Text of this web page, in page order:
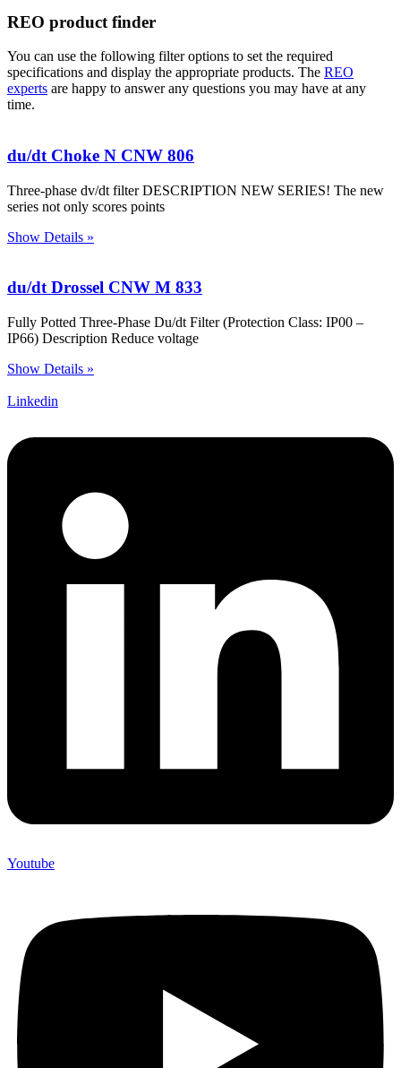
REO product finder
You can use the following filter options to set the required
specifications and display the appropriate products. The REO
experts are happy to answer any questions you may have at any
time.
du/dt Choke N CNW 806
Three-phase dv/dt filter DESCRIPTION NEW SERIES! The new
series not only scores points
Show Details »
du/dt Drossel CNW M 833
Fully Potted Three-Phase Du/dt Filter (Protection Class: IP00 –
IP66) Description Reduce voltage
Show Details »
Linkedin
Youtube